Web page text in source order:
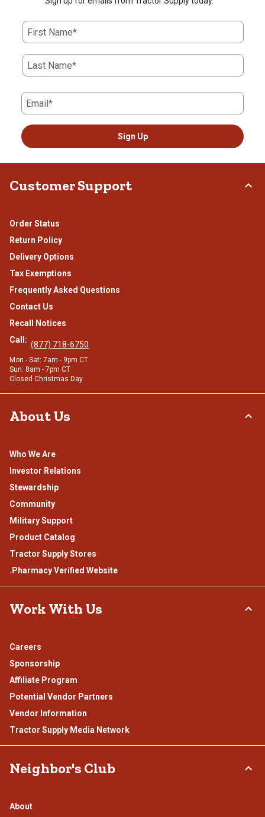
action
will
open
submission
form.
This
action
will
open
form.
action
open
action
open
action
open
First Name*
Last Name*
Email*
Sign Up
Customer Support
Order Status
Return Policy
Delivery Options
Tax Exemptions
Frequently Asked Questions
Contact Us
Recall Notices
Call: (877) 718-6750
Mon - Sat: 7am - 9pm CT
Sun: 8am - 7pm CT
Closed Christmas Day
About Us
Who We Are
Investor Relations
Stewardship
Community
Military Support
Product Catalog
Tractor Supply Stores
.Pharmacy Verified Website
Work With Us
Careers
Sponsorship
Affiliate Program
Potential Vendor Partners
Vendor Information
Tractor Supply Media Network
Neighbor's Club
About